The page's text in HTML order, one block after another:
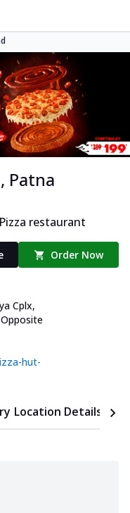
Patna
Pizza restaurant
Order Now
Cplx,
Opposite
hut-
Location Details